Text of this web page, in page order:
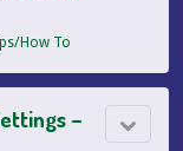
How To
–